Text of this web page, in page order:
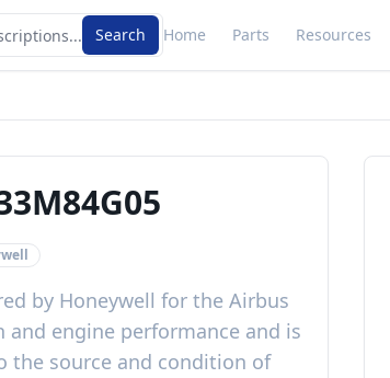
Search Home Parts Resources
by Honeywell for the Airbus
engine performance and is
the source and condition of